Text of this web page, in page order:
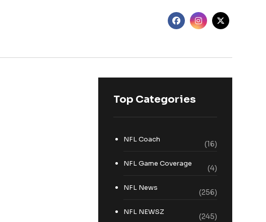
Top Categories
NFL Coach
(16)
NFL Game Coverage
(4)
NFL News
(256)
NFL NEWSZ
(245)